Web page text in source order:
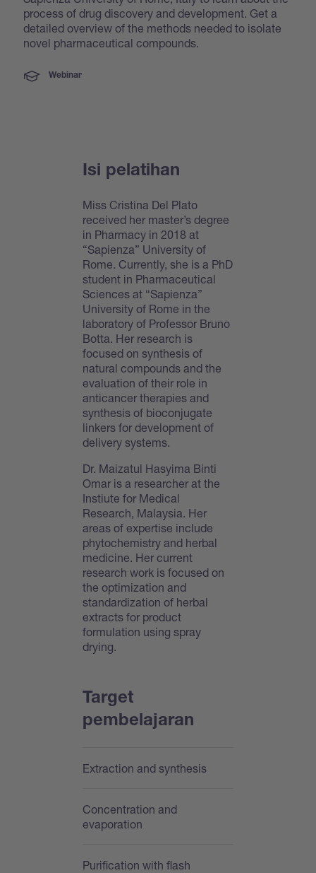
process of drug discovery and development. Get a
detailed overview of the methods needed to isolate
novel pharmaceutical compounds.
Webinar
Isi pelatihan
Miss Cristina Del Plato
received her master’s degree
in Pharmacy in 2018 at
“Sapienza” University of
Rome. Currently, she is a PhD
student in Pharmaceutical
Sciences at “Sapienza”
University of Rome in the
laboratory of Professor Bruno
Botta. Her research is
focused on synthesis of
natural compounds and the
evaluation of their role in
anticancer therapies and
synthesis of bioconjugate
linkers for development of
delivery systems.
Dr. Maizatul Hasyima Binti
Omar is a researcher at the
Instiute for Medical
Research, Malaysia. Her
areas of expertise include
phytochemistry and herbal
medicine. Her current
research work is focused on
the optimization and
standardization of herbal
extracts for product
formulation using spray
drying.
Target
pembelajaran
Extraction and synthesis
Concentration and
evaporation
Purification with flash